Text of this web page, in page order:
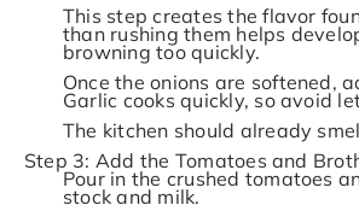
This step creates the flavor
than rushing them helps
browning too quickly.
Once the onions are softened,
Garlic cooks quickly, so avoid
The kitchen should already
Step 3: Add the Tomatoes and
Pour in the crushed tomatoes
stock and milk.